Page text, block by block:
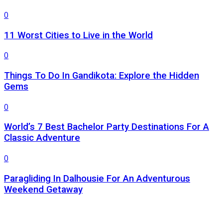
0
11 Worst Cities to Live in the World
0
Things To Do In Gandikota: Explore the Hidden
Gems
0
World’s 7 Best Bachelor Party Destinations For A
Classic Adventure
0
Paragliding In Dalhousie For An Adventurous
Weekend Getaway